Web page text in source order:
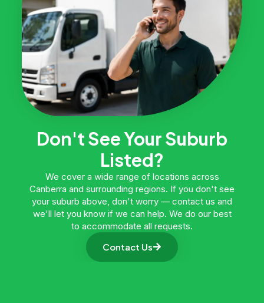
Don't See Your Suburb
Listed?
We cover a wide range of locations across
Canberra and surrounding regions. If you don't see
your suburb above, don't worry — contact us and
we'll let you know if we can help. We do our best
to accommodate all requests.
Contact Us